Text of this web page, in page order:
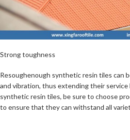
Strong toughness
Resoughenough synthetic resin tiles can
and vibration, thus extending their service
synthetic resin tiles, be sure to choose
to ensure that they can withstand all